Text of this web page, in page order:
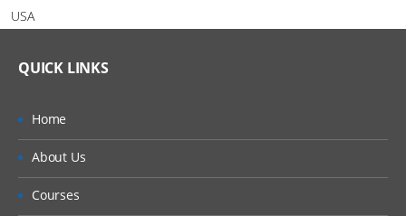
USA
QUICK LINKS
Home
About Us
Courses